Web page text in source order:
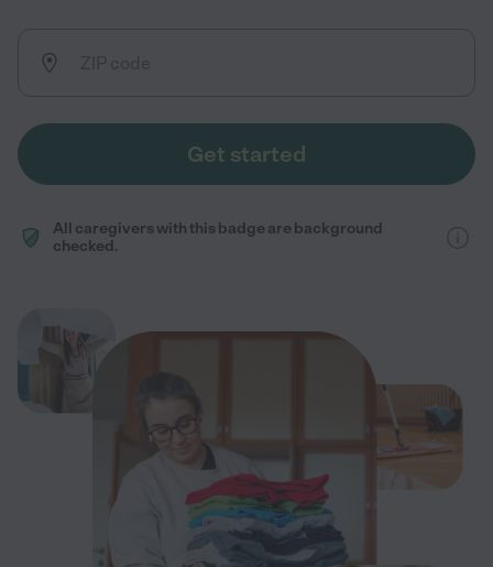
Get started
All caregivers with this badge are background
checked.